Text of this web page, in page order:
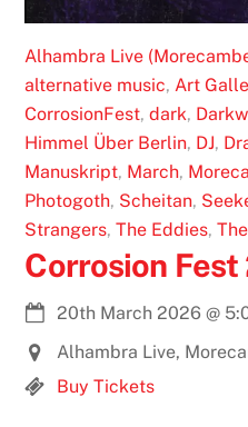
Alhambra Live
alternative music, Art
CorrosionFest, dark,
Himmel Über Berlin, DJ,
Manuskript, March,
Photogoth, Scheitan,
Strangers, The Eddies,
Corrosion
20th March 2026 @
Alhambra Live,
Buy Tickets